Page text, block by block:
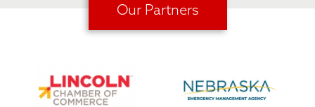
Our Partners